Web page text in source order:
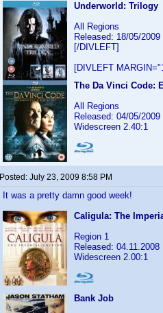
Underworld: Trilogy
All Regions
Released: 18/05/2009
[/DIVLEFT]
[DIVLEFT
The Da Vinci Code:
All Regions
Released: 04/05/2009
Widescreen 2.40:1
Posted: July 23, 2009 8:58 PM
It was a pretty damn good week!
Caligula: The
Region 1
Released: 04.11.2008
Widescreen 2.00:1
Bank Job